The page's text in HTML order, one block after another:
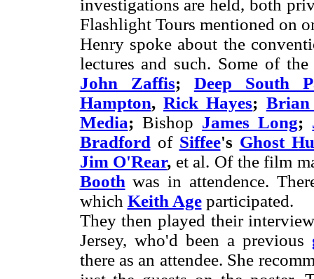
investigations are held, both
Flashlight Tours mentioned on
Henry spoke about the
lectures and such. Some of
John Zaffis;
Deep South
Hampton, Rick Hayes; Brian
Media; Bishop James Long;
Bradford of Siffee's Ghost
Jim O'Rear, et al. Of the film
Booth was in attendence.
which Keith Ageparticipated.
They then played their
Jersey, who'd been a previous
there as an attendee. She